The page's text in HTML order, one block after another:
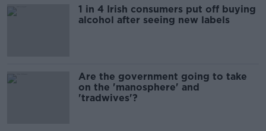
1 in 4 Irish consumers put off buying
alcohol after seeing new labels
Are the government going to take
on the 'manosphere' and
'tradwives'?